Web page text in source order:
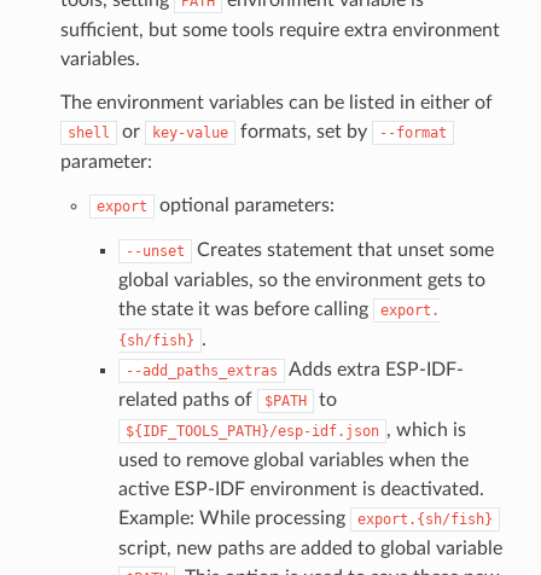
sufficient, but some tools require extra environment
variables.
The environment variables can be listed in either of
shell or key-value formats, set by --format
parameter:
export optional parameters:
--unset
Creates statement that unset some
global variables, so the environment gets to
the state it was before calling
export.
{sh/fish} .
--add_paths_extras
Adds extra ESP-IDF-
related paths of
$PATH to
${IDF_TOOLS_PATH}/esp-idf.json , which is
used to remove global variables when the
active ESP-IDF environment is deactivated.
Example: While processing
export.{sh/fish}
script, new paths are added to global variable